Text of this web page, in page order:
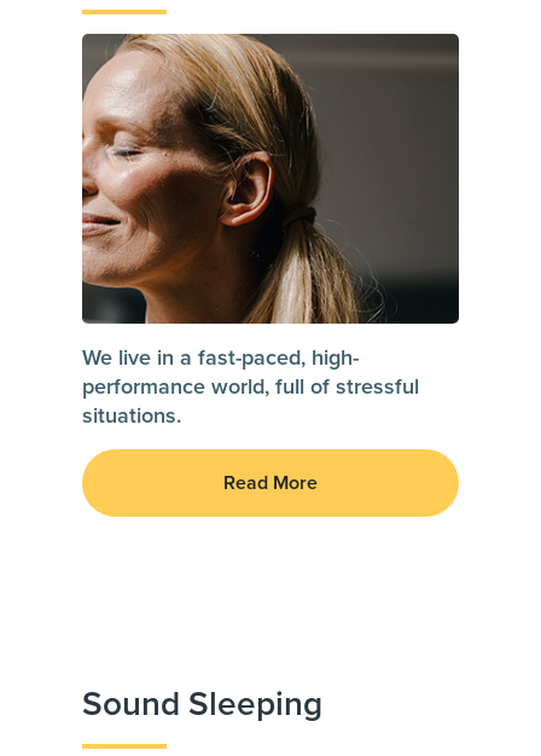
We live in a fast-paced, high-
performance world, full of stressful
situations.
Read More
Sound Sleeping